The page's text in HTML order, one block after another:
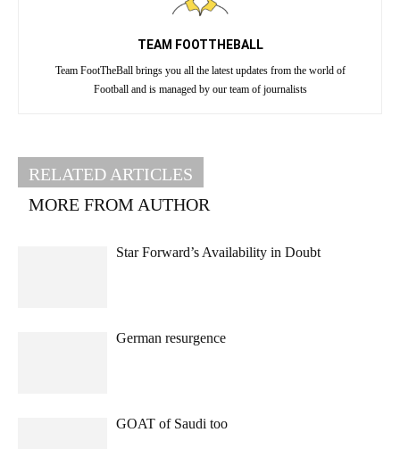
TEAM FOOTTHEBALL
Team FootTheBall brings you all the latest updates from the world of
Football and is managed by our team of journalists
RELATED ARTICLES
MORE FROM AUTHOR
Star Forward’s Availability in Doubt
German resurgence
GOAT of Saudi too